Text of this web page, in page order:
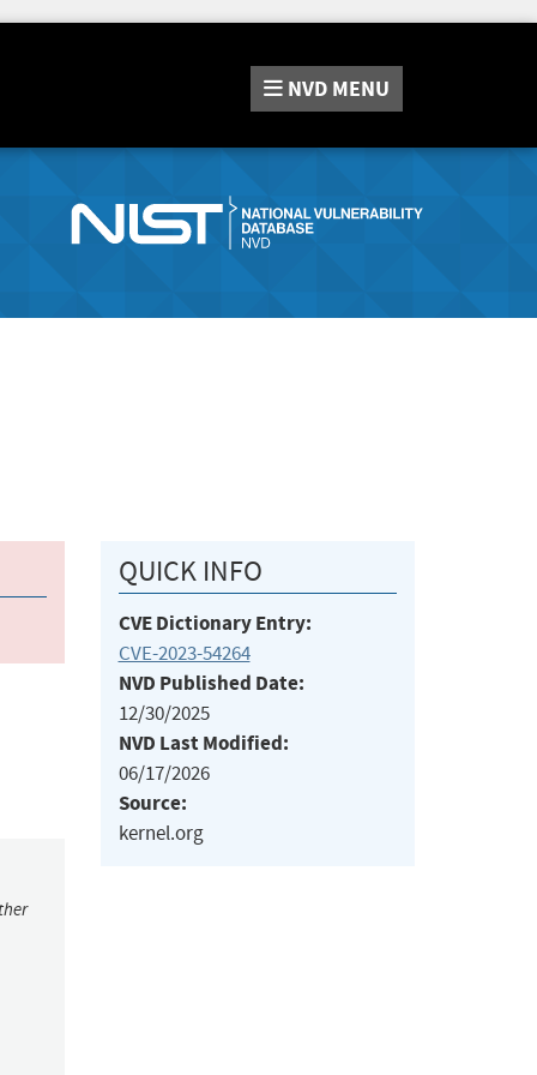
NVD MENU
QUICK INFO
CVE Dictionary Entry:
CVE-2023-54264
NVD Published Date:
12/30/2025
NVD Last Modified:
06/17/2026
Source:
kernel.org